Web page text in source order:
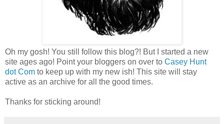
Oh my gosh! You still follow this blog?! But I started a new
site ages ago! Point your bloggers on over to Casey Hunt
dot Com to keep up with my new ish! This site will stay
active as an archive for all the good times.
Thanks for sticking around!